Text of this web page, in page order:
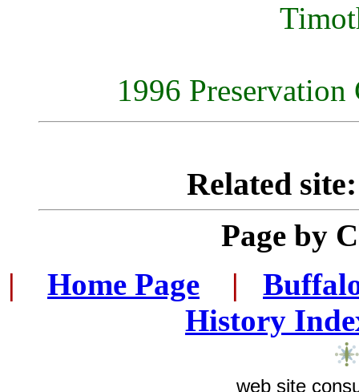
1996
Related
Page by
|
Home Page |
History
web site